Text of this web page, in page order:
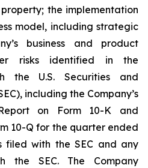
the implementation
model, including strategic
business and product
risks identified in the
the U.S. Securities and
including the Company’s
on Form 10-K and
10-Q for the quarter ended
filed with the SEC and any
the SEC. The Company